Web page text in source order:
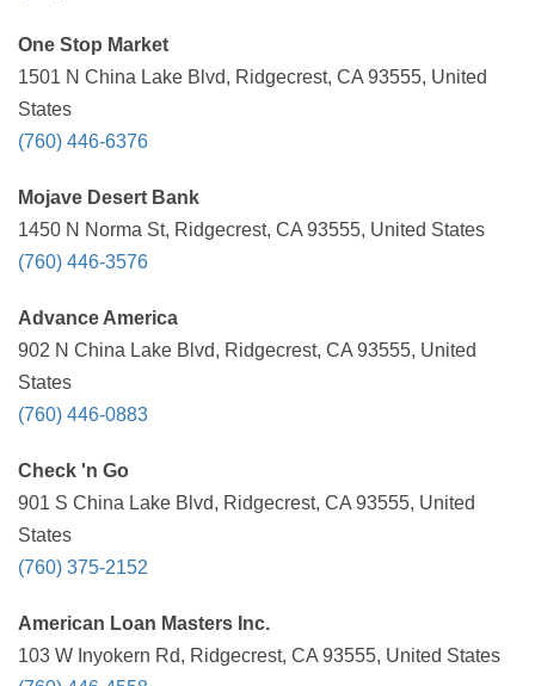
One Stop Market
1501 N China Lake Blvd, Ridgecrest, CA 93555, United
States
(760) 446-6376
Mojave Desert Bank
1450 N Norma St, Ridgecrest, CA 93555, United States
(760) 446-3576
Advance America
902 N China Lake Blvd, Ridgecrest, CA 93555, United
States
(760) 446-0883
Check 'n Go
901 S China Lake Blvd, Ridgecrest, CA 93555, United
States
(760) 375-2152
American Loan Masters Inc.
103 W Inyokern Rd, Ridgecrest, CA 93555, United States